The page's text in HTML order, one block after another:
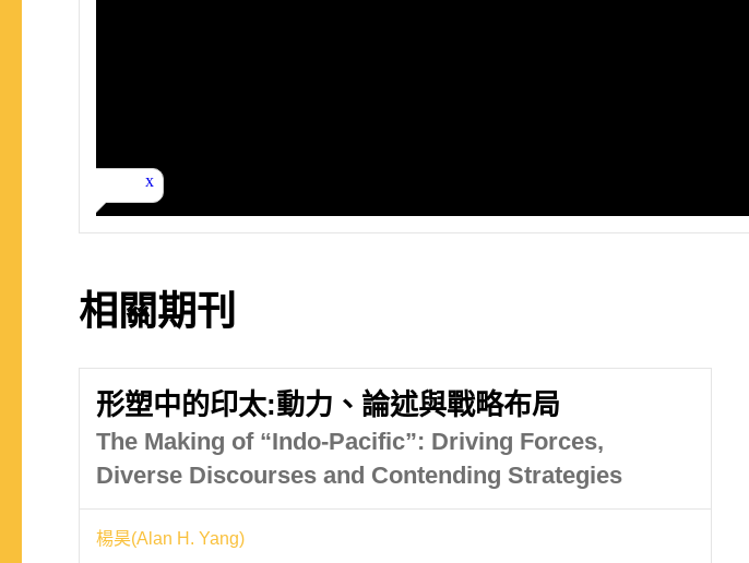
相關期刊
形塑中的印太:動力、論述與戰略布局
The Making of “Indo-Pacific”: Driving Forces,
Diverse Discourses and Contending Strategies
楊昊(Alan H. Yang)